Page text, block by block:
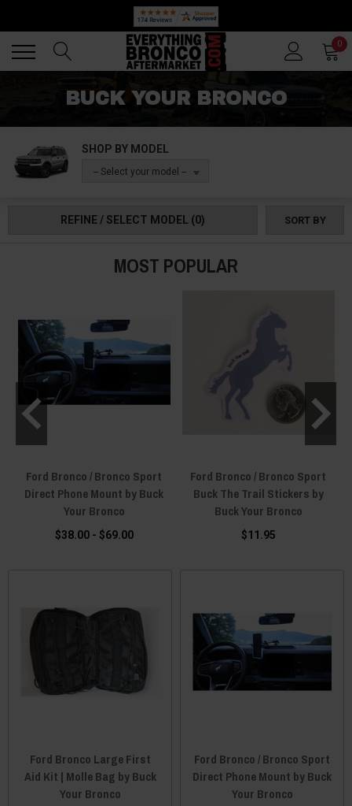
🔥 SUMMER SALE
0
BUCK YOUR BRONCO
SHOP BY MODEL
-- Select your model --
REFINE / SELECT MODEL (0) SORT BY
MOST POPULAR
Ford Bronco / Bronco Sport
Direct Phone Mount by Buck
Your Bronco
$38.00 - $69.00
Ford Bronco / Bronco Sport
Buck The Trail Stickers by
Buck Your Bronco
$11.95
Ford Bronco Large First
Aid Kit | Molle Bag by Buck
Your Bronco
Ford Bronco / Bronco Sport
Direct Phone Mount by Buck
Your Bronco